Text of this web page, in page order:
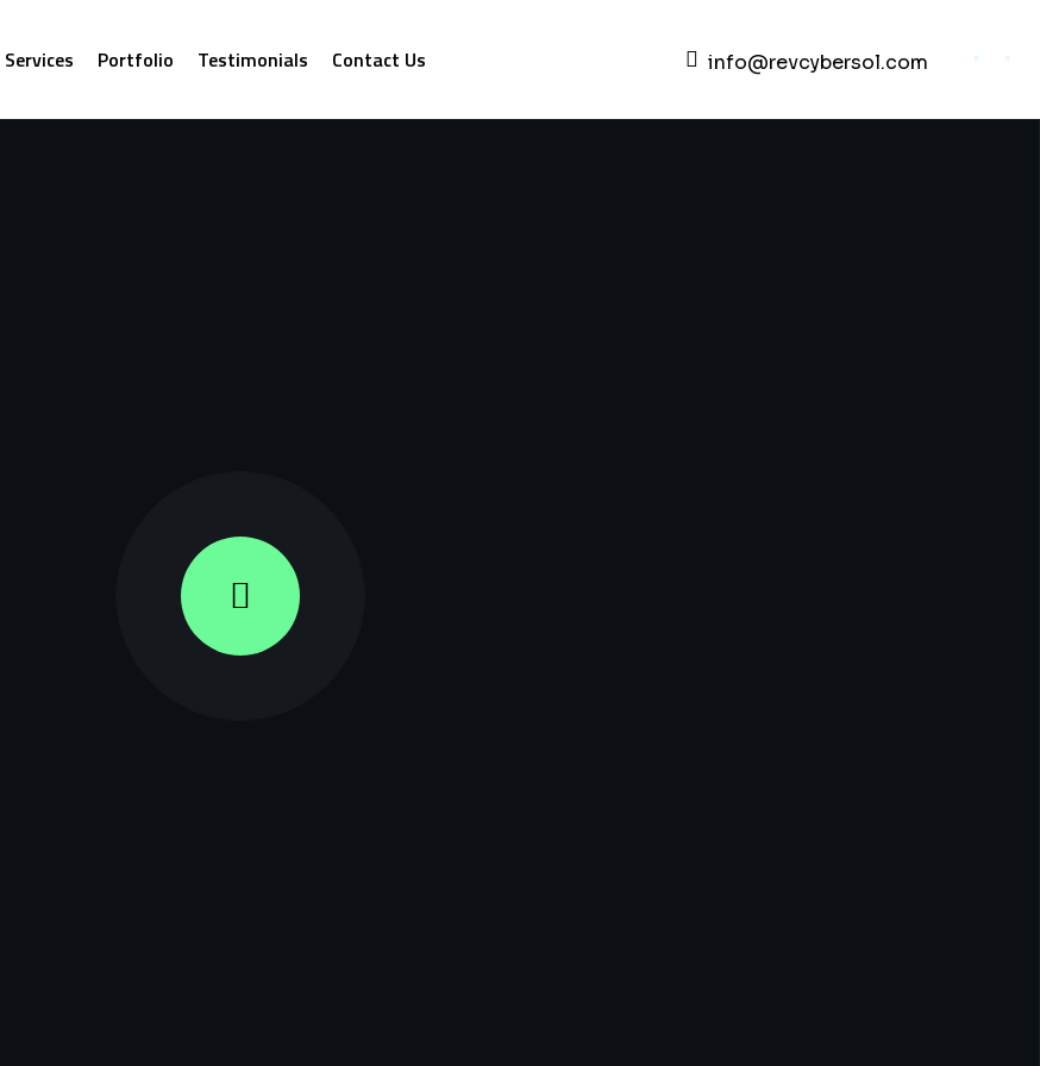
Services Portfolio Testimonials Contact Us info@revcybersol.com